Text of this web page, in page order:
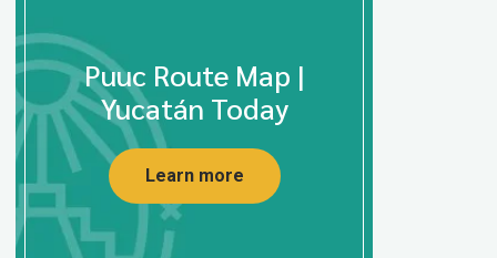
Puuc Route Map |
Yucatán Today
Learn more